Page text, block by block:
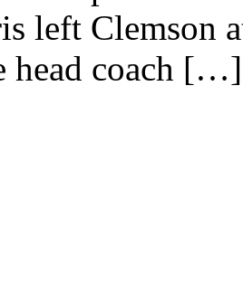
left Clemson
head coach […]